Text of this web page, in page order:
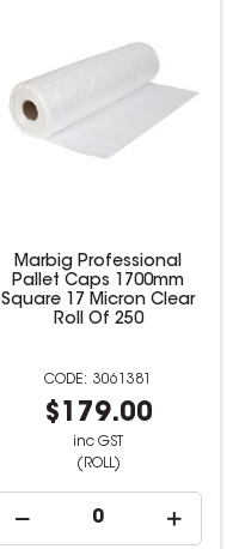
Marbig Professional
Pallet Caps 1700mm
Square 17 Micron Clear
Roll Of 250
3061381
$179.00
inc GST
(ROLL)